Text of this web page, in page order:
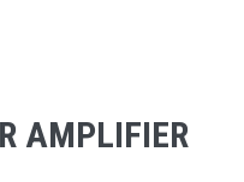
AMPLIFIER